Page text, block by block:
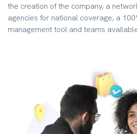
the creation of the company, a
agencies for national coverage, a
management tool and teams